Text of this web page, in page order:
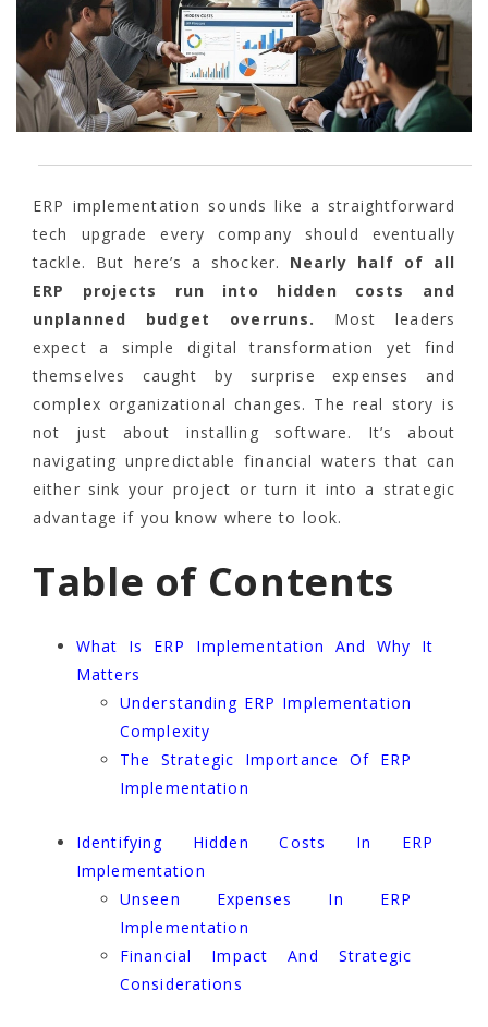
ERP implementation sounds like a straightforward
tech upgrade every company should eventually
tackle. But here’s a shocker. Nearly half of all
ERP projects run into hidden costs and
unplanned budget overruns.
Most leaders
expect a simple digital transformation yet find
themselves caught by surprise expenses and
complex organizational changes. The real story is
not just about installing software. It’s about
navigating unpredictable financial waters that can
either sink your project or turn it into a strategic
advantage if you know where to look.
Table of Contents
What Is ERP Implementation And Why It
Matters
Understanding ERP Implementation
Complexity
The Strategic Importance Of ERP
Implementation
Identifying Hidden Costs In ERP
Implementation
Unseen Expenses In ERP
Implementation
Financial Impact And Strategic
Considerations